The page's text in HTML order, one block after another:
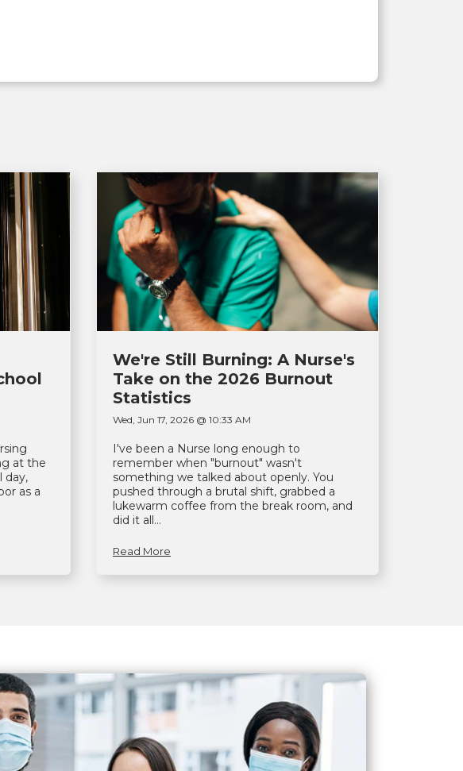
at the
day,
as a
We're Still Burning: A Nurse's
Take on the 2026 Burnout
Statistics
Wed, Jun 17, 2026 @ 10:33 AM
I've been a Nurse long enough to
remember when "burnout" wasn't
something we talked about openly. You
pushed through a brutal shift, grabbed a
lukewarm coffee from the break room, and
did it all...
Read More